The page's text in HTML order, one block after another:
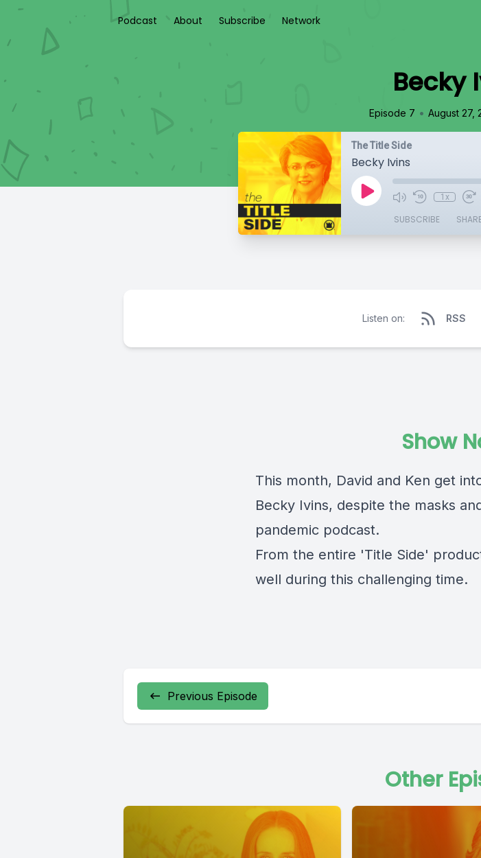
Podcast About Subscribe Network
Becky
Episode 7 • August 27,
The Title Side
Becky Ivins
1x
SUBSCRIBE
Listen on: RSS
Show
This month, David and Ken get
Becky Ivins, despite the masks
pandemic podcast.
From the entire 'Title Side'
well during this challenging time.
Previous Episode
Other